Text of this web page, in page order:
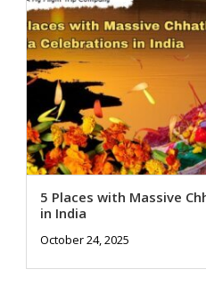
5 Places with Massive
in India
October 24, 2025